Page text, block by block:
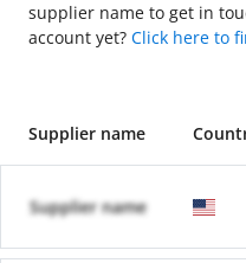
supplier name to get in
account yet? Click here to
Supplier name
Supplier name